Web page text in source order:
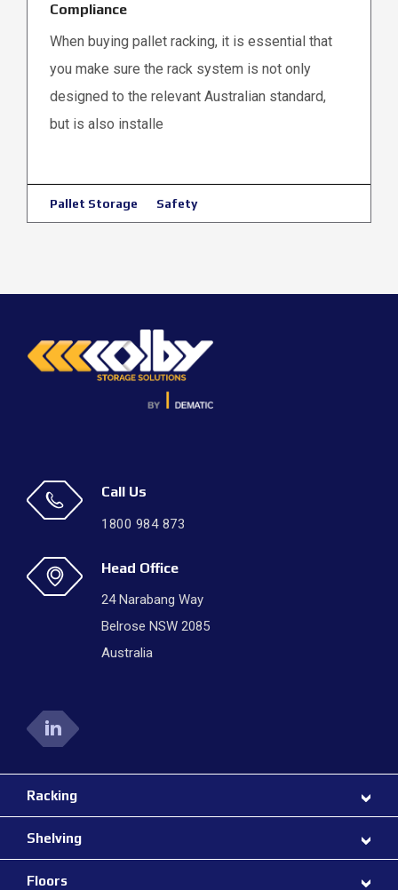
Compliance
When buying pallet racking, it is essential that
you make sure the rack system is not only
designed to the relevant Australian standard,
but is also installe
Pallet Storage Safety
Call Us
1800 984 873
Head Office
24 Narabang Way
Belrose NSW 2085
Australia
Racking
Shelving
Floors